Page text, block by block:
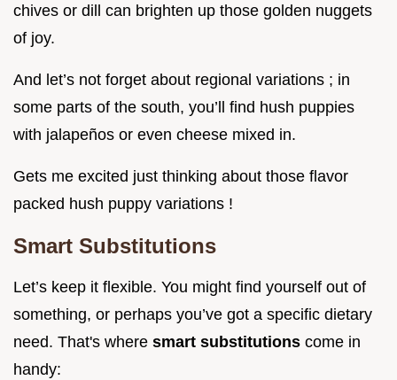
chives or dill can brighten up those golden nuggets
of joy.
And let’s not forget about regional variations ; in
some parts of the south, you’ll find hush puppies
with jalapeños or even cheese mixed in.
Gets me excited just thinking about those flavor
packed hush puppy variations !
Smart Substitutions
Let’s keep it flexible. You might find yourself out of
something, or perhaps you’ve got a specific dietary
need. That's where smart substitutions come in
handy: